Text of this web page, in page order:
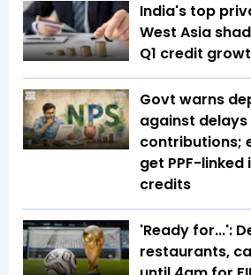
India's top
West Asia
Q1 credit
Govt warns
against delays
contributions;
get PPF-
credits
'Ready for...':
restaurants,